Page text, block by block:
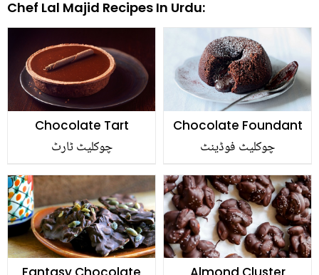
Chef Lal Majid Recipes In Urdu:
Chocolate Tart
چوکلیٹ ٹارٹ
Chocolate Foundant
چوکلیٹ فوڈینٹ